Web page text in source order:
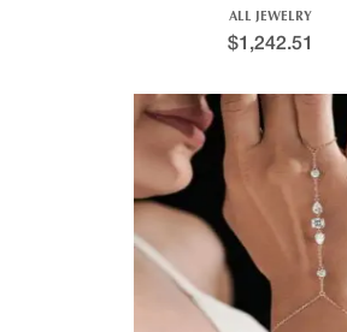
ALL JEWELRY
$1,242.51